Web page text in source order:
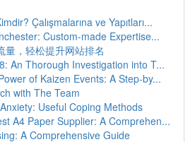
Çalışmalarına ve Yapıtları...
Custom-made Expertise...
量，轻松提升网站排名
An Thorough Investigation into T...
of Kaizen Events: A Step-by...
with The Team
Useful Coping Methods
A4 Paper Supplier: A Comprehen...
A Comprehensive Guide